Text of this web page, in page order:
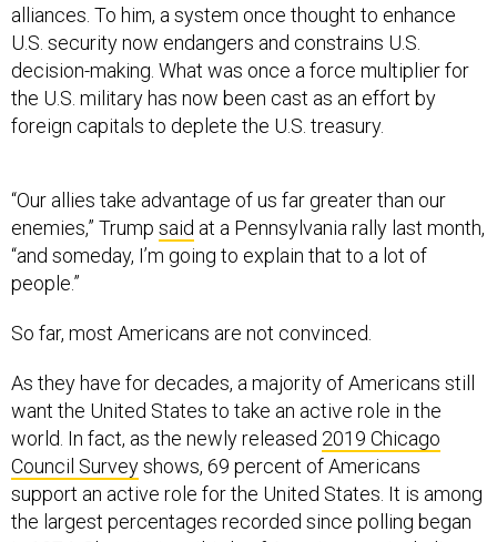
alliances. To him, a system once thought to enhance
U.S. security now endangers and constrains U.S.
decision-making. What was once a force multiplier for
the U.S. military has now been cast as an effort by
foreign capitals to deplete the U.S. treasury.
enemies,” Trumpsaidat a Pennsylvania rally last month,
“and someday, I’m going to explain that to a lot of
people.”
want the United States to take an active role in the
world. In fact, as the newly released2019 Chicago
Council Surveyshows, 69 percent of Americans
support an active role for the United States. It is among
the largest percentages recorded since polling began
in 1974. Close to two thirds of Americans — including